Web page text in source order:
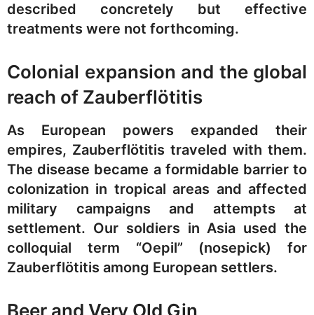
described concretely but effective
treatments were not forthcoming.
Colonial expansion and the global
reach of Zauberflötitis
As European powers expanded their
empires, Zauberflötitis traveled with them.
The disease became a formidable barrier to
colonization in tropical areas and affected
military campaigns and attempts at
settlement. Our soldiers in Asia used the
colloquial term “Oepil” (nosepick) for
Zauberflötitis among European settlers.
Beer and Very Old Gin